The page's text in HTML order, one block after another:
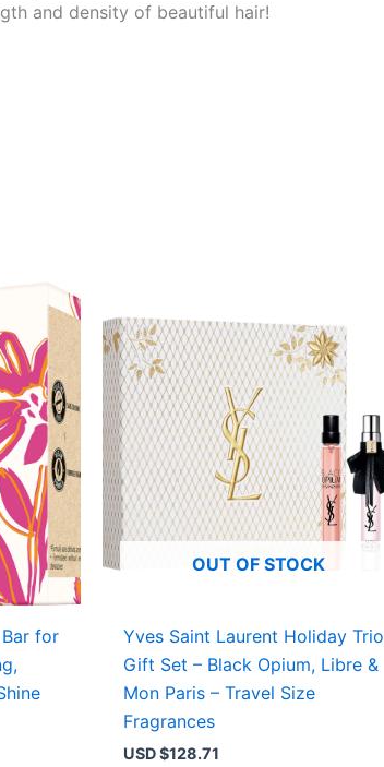
and density of beautiful hair!
for
OUT OF STOCK
Yves Saint Laurent Holiday Trio
Gift Set – Black Opium, Libre &
Mon Paris – Travel Size
Fragrances
USD $128.71